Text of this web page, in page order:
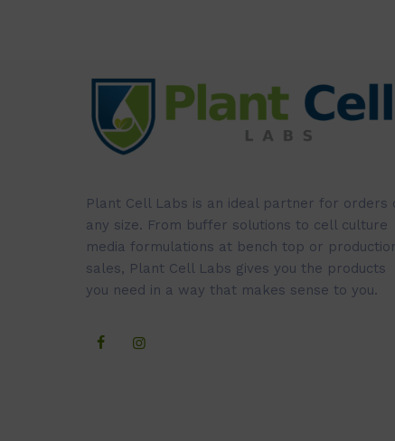
Plant Cell Labs is an ideal partner for orders
any size. From buffer solutions to cell culture
media formulations at bench top or
sales, Plant Cell Labs gives you the products
you need in a way that makes sense to you.